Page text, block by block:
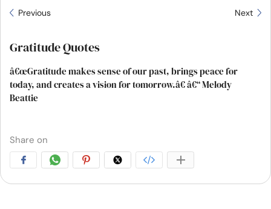
About Us
Previous Next
Gratitude Quotes
â€œGratitude makes sense of our past, brings peace for
today, and creates a vision for tomorrow.â€ â€“ Melody
Beattie
Share on